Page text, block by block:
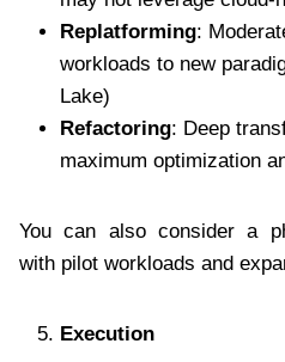
Replatforming:
workloads to new
Lake)
Refactoring: Deep
maximum optimization
You can also consider a
with pilot workloads and
Execution